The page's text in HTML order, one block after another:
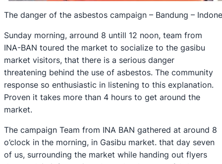
The danger of the asbestos campaign – Bandung –
Sunday morning, arround 8 untill 12 noon, team from
INA-BAN toured the market to socialize to the gasibu
market visitors, that there is a serious danger
threatening behind the use of asbestos. The community
response so enthusiastic in listening to this explanation.
Proven it takes more than 4 hours to get around the
market.
The campaign Team from INA BAN gathered at around 8
o’clock in the morning, in Gasibu market. that day seven
of us, surrounding the market while handing out flyers